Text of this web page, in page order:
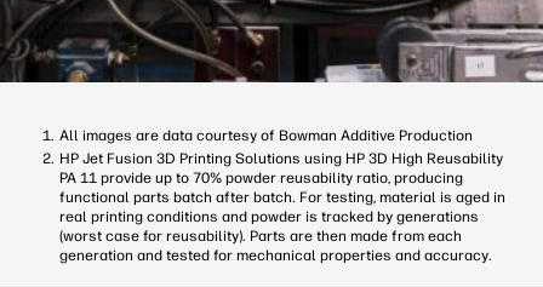
All images are data courtesy of Bowman Additive Production
HP Jet Fusion 3D Printing Solutions using HP 3D High Reusability
PA 11 provide up to 70% powder reusability ratio, producing
functional parts batch after batch. For testing, material is aged in
real printing conditions and powder is tracked by generations
(worst case for reusability). Parts are then made from each
generation and tested for mechanical properties and accuracy.